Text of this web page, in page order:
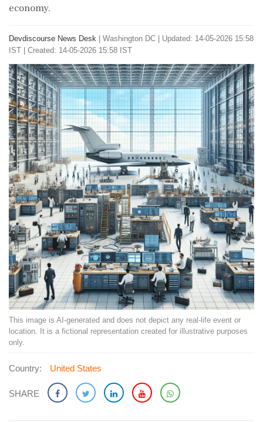
economy.
Devdiscourse News Desk Washington DC
Updated: 14-05-2026 15:58
IST | Created: 14-05-2026 15:58 IST
This image is AI-generated and does not depict any real-life event or
location. It is a fictional representation created for illustrative purposes
only.
Country: United States
SHARE